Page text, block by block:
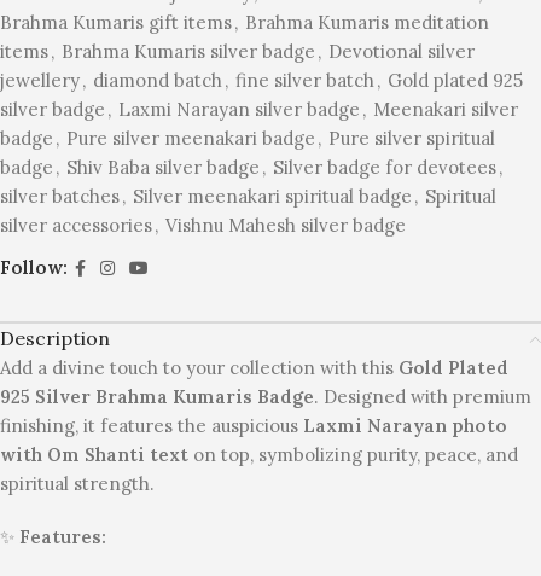
Brahma Kumaris gift items, Brahma Kumaris meditation
items, Brahma Kumaris silver badge , Devotional silver
jewellery, diamond batch , fine silver batch , Gold plated 925
silver badge , Laxmi Narayan silver badge , Meenakari silver
badge , Pure silver meenakari badge , Pure silver spiritual
badge , Shiv Baba silver badge , Silver badge for devotees,
silver batches, Silver meenakari spiritual badge , Spiritual
silver accessories, Vishnu Mahesh silver badge
Follow:
Description
Add a divine touch to your collection with this Gold Plated
925 Silver Brahma Kumaris Badge. Designed with premium
finishing, it features the auspicious Laxmi Narayan photo
with Om Shanti text on top, symbolizing purity, peace, and
spiritual strength.
✨ Features: